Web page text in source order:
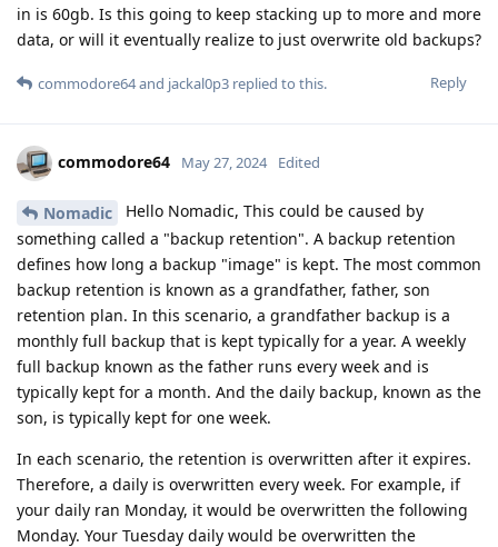
in is 60gb. Is this going to keep stacking up to more and more
data, or will it eventually realize to just overwrite old backups?
Reply
commodore64and jackal0p3 replied to this.
commodore64 May 27, 2024 Edited
Nomadic
Hello Nomadic, This could be caused by
something called a "backup retention". A backup retention
defines how long a backup "image" is kept. The most common
backup retention is known as a grandfather, father, son
retention plan. In this scenario, a grandfather backup is a
monthly full backup that is kept typically for a year. A weekly
full backup known as the father runs every week and is
typically kept for a month. And the daily backup, known as the
son, is typically kept for one week.
In each scenario, the retention is overwritten after it expires.
Therefore, a daily is overwritten every week. For example, if
your daily ran Monday, it would be overwritten the following
Monday. Your Tuesday daily would be overwritten the